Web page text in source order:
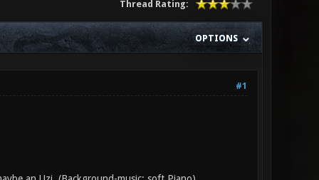
Thread Rating:
OPTIONS
#1